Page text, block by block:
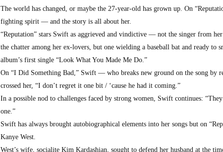
The world has changed, or maybe the 27-year-old has grown up. On
fighting spirit — and the story is all about her.
“Reputation” stars Swift as aggrieved and vindictive — not the singer from
the chatter among her ex-lovers, but one wielding a baseball bat and ready to
album’s first single “Look What You Made Me Do.”
On “I Did Something Bad,” Swift — who breaks new ground on the song by
crossed her, “I don’t regret it one bit / ‘cause he had it coming.”
In a possible nod to challenges faced by strong women, Swift continues:
one.”
Swift has always brought autobiographical elements into her songs but on
Kanye West.
West’s wife, socialite Kim Kardashian, sought to defend her husband at the